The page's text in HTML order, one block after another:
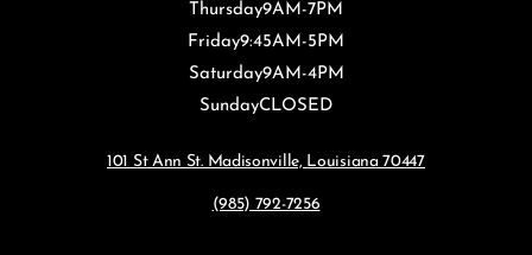
Thursday9AM-7PM
Friday9:45AM-5PM
Saturday9AM-4PM
SundayCLOSED
101 St Ann St. Madisonville, Louisiana 70447
(985) 792-7256